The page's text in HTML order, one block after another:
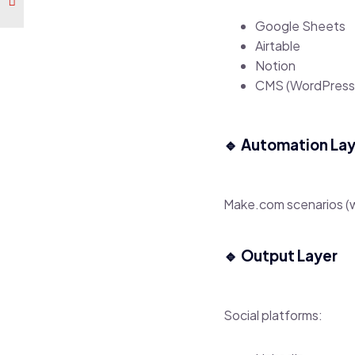
Google Sheets
Airtable
Notion
CMS
🔹 Automation
Make.com scenarios
🔹 Output Layer
Social platforms: